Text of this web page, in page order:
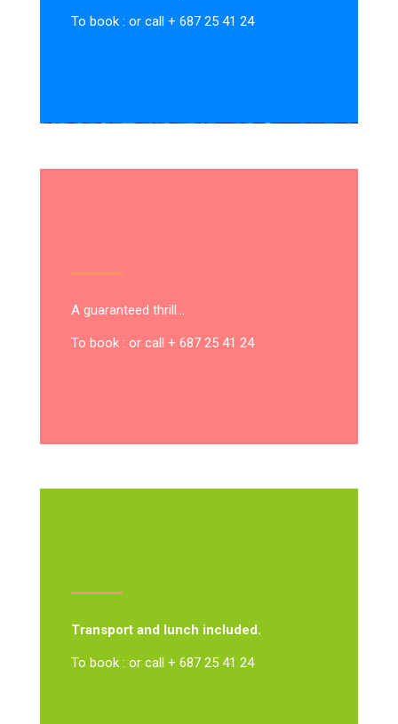
To book : or call + 687 25 41 24
A guaranteed thrill…
To book : or call + 687 25 41 24
Transport and lunch included.
To book : or call + 687 25 41 24